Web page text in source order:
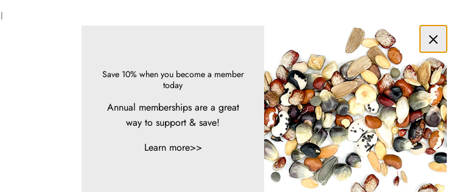
Save 10% when you become a member
today
Annual memberships are a great
way to support & save!
Learn more>>